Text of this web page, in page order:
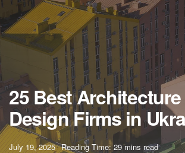
25 Best
Design Firms in
July 19, 2025 Reading Time: 29 mins read